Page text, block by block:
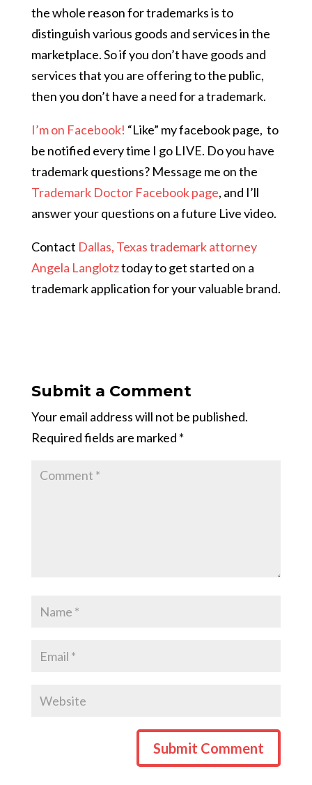
the whole reason for trademarks is to
distinguish various goods and services in the
marketplace. So if you don’t have goods and
services that you are offering to the public,
then you don’t have a need for a trademark.
I’m on Facebook! “Like” my facebook page, to
be notified every time I go LIVE. Do you have
trademark questions? Message me on the
Trademark Doctor Facebook page, and I’ll
answer your questions on a future Live video.
Contact Dallas, Texas trademark attorney
Angela Langlotztoday to get started on a
trademark application for your valuable brand.
Submit a Comment
Your email address will not be published.
Required fields are marked *